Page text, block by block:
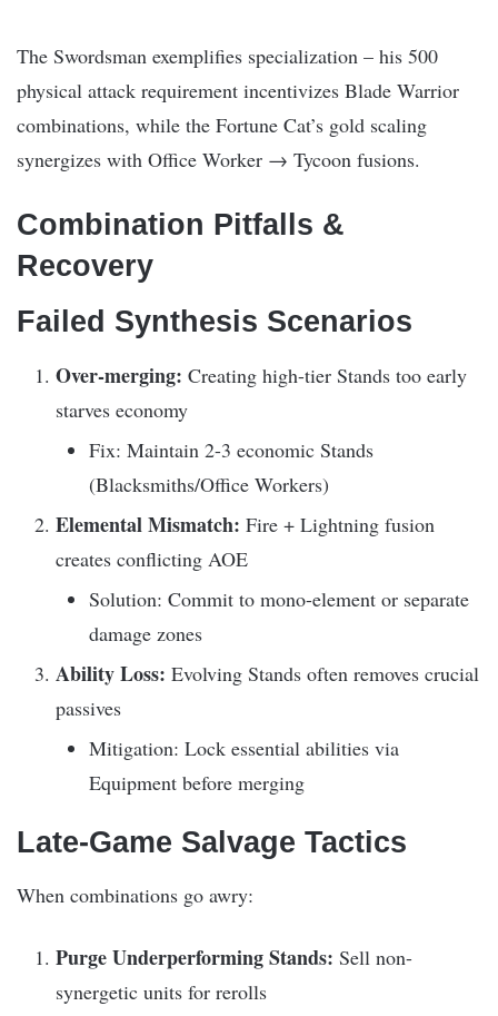
The Swordsman exemplifies specialization – his 500
physical attack requirement incentivizes Blade Warrior
combinations, while the Fortune Cat’s gold scaling
synergizes with Office Worker → Tycoon fusions.
Combination Pitfalls &
Recovery
Failed Synthesis Scenarios
Over-merging: Creating high-tier Stands too early
starves economy
Fix: Maintain 2-3 economic Stands
(Blacksmiths/Office Workers)
Elemental Mismatch: Fire + Lightning fusion
creates conflicting AOE
Solution: Commit to mono-element or separate
damage zones
Ability Loss: Evolving Stands often removes crucial
passives
Mitigation: Lock essential abilities via
Equipment before merging
Late-Game Salvage Tactics
When combinations go awry:
Purge Underperforming Stands: Sell non-
synergetic units for rerolls